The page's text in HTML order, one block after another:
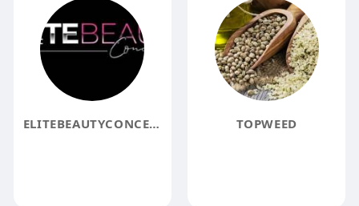
ELITEBEAUTYCONCEPTS TOPWEED